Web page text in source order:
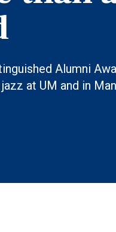
Alumni
at UM and in